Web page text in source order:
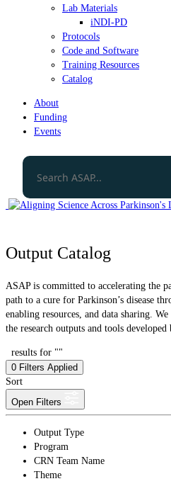
Lab Materials
iNDI-PD
Protocols
Code and Software
Training Resources
Catalog
About
Funding
Events
Output Catalog
ASAP is committed to accelerating the
path to a cure for Parkinson’s disease
enabling resources, and data sharing.
the research outputs and tools
results for ""
0 Filters Applied
Sort
Open Filters
Output Type
Program
CRN Team Name
Theme